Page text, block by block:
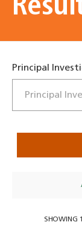
Principal
SHOWING